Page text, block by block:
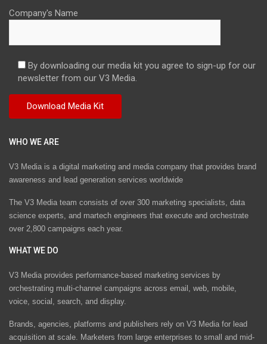
Company's Name
By downloading our media kit you agree to sign-up for our
newsletter from our V3 Media.
WHO WE ARE
V3 Media is a digital marketing and media company that provides brand
awareness and lead generation services worldwide
The V3 Media team consists of over 300 marketing specialists, data
science experts, and martech engineers that execute and orchestrate
over 2,800 campaigns each year.
WHAT WE DO
V3 Media provides performance-based marketing services by
orchestrating multi-channel campaigns across email, web, mobile,
voice, social, search, and display.
Brands, agencies, platforms and publishers rely on V3 Media for lead
acquisition at scale. Marketers from large enterprises to small and mid-